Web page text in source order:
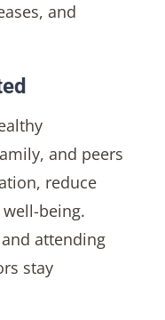
and
and peers
reduce
being.
attending
stay